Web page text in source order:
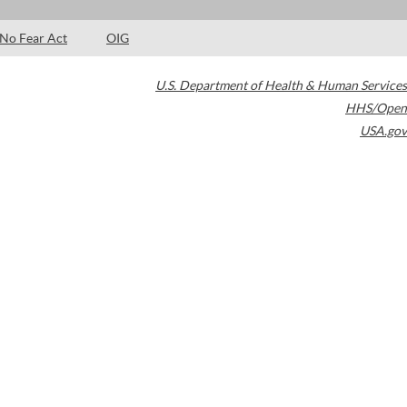
No Fear Act OIG
U.S. Department of Health & Human Services
HHS/Open
USA.gov